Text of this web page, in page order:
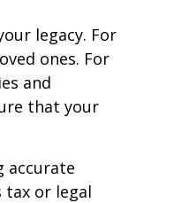
legacy. For
ones. For
and
that your
accurate
or legal